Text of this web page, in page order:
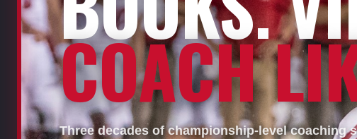
COACH
Three decades of championship-level coaching